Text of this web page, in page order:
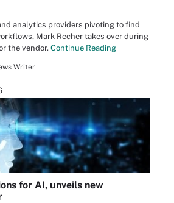
analytics providers pivoting to find
Mark Recher takes over during
the vendor. Continue Reading
Writer
for AI, unveils new